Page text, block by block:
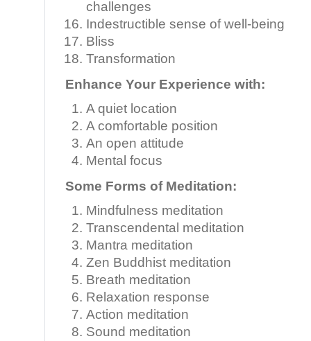
challenges
Indestructible sense of well-being
Bliss
Transformation
Enhance Your Experience with:
A quiet location
A comfortable position
An open attitude
Mental focus
Some Forms of Meditation:
Mindfulness meditation
Transcendental meditation
Mantra meditation
Zen Buddhist meditation
Breath meditation
Relaxation response
Action meditation
Sound meditation